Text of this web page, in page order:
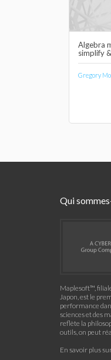
Algebra
simplify
Gregory
Qui
Maplesoft™,
Japon, est le
performance
sciences et des
reflète la
outils, on peut
En savoir plus